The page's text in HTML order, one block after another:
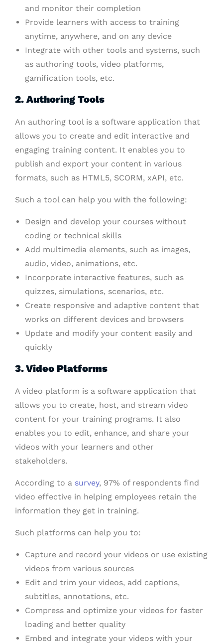
and monitor their completion
Provide learners with access to training
anytime, anywhere, and on any device
Integrate with other tools and systems, such
as authoring tools, video platforms,
gamification tools, etc.
2. Authoring Tools
An authoring tool is a software application that
allows you to create and edit interactive and
engaging training content. It enables you to
publish and export your content in various
formats, such as HTML5, SCORM, xAPI, etc.
Such a tool can help you with the following:
Design and develop your courses without
coding or technical skills
Add multimedia elements, such as images,
audio, video, animations, etc.
Incorporate interactive features, such as
quizzes, simulations, scenarios, etc.
Create responsive and adaptive content that
works on different devices and browsers
Update and modify your content easily and
quickly
3. Video Platforms
A video platform is a software application that
allows you to create, host, and stream video
content for your training programs. It also
enables you to edit, enhance, and share your
videos with your learners and other
stakeholders.
According to a survey, 97% of respondents find
video effective in helping employees retain the
information they get in training.
Such platforms can help you to:
Capture and record your videos or use existing
videos from various sources
Edit and trim your videos, add captions,
subtitles, annotations, etc.
Compress and optimize your videos for faster
loading and better quality
Embed and integrate your videos with your